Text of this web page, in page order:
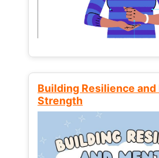
Building Resilience and
Strength